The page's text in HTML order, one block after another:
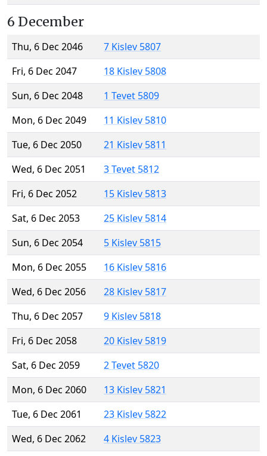
6 December
Thu, 6 Dec 2046
7 Kislev 5807
Fri, 6 Dec 2047
18 Kislev 5808
Sun, 6 Dec 2048
1 Tevet 5809
Mon, 6 Dec 2049
11 Kislev 5810
Tue, 6 Dec 2050
21 Kislev 5811
Wed, 6 Dec 2051
3 Tevet 5812
Fri, 6 Dec 2052
15 Kislev 5813
Sat, 6 Dec 2053
25 Kislev 5814
Sun, 6 Dec 2054
5 Kislev 5815
Mon, 6 Dec 2055
16 Kislev 5816
Wed, 6 Dec 2056
28 Kislev 5817
Thu, 6 Dec 2057
9 Kislev 5818
Fri, 6 Dec 2058
20 Kislev 5819
Sat, 6 Dec 2059
2 Tevet 5820
Mon, 6 Dec 2060
13 Kislev 5821
Tue, 6 Dec 2061
23 Kislev 5822
Wed, 6 Dec 2062
4 Kislev 5823